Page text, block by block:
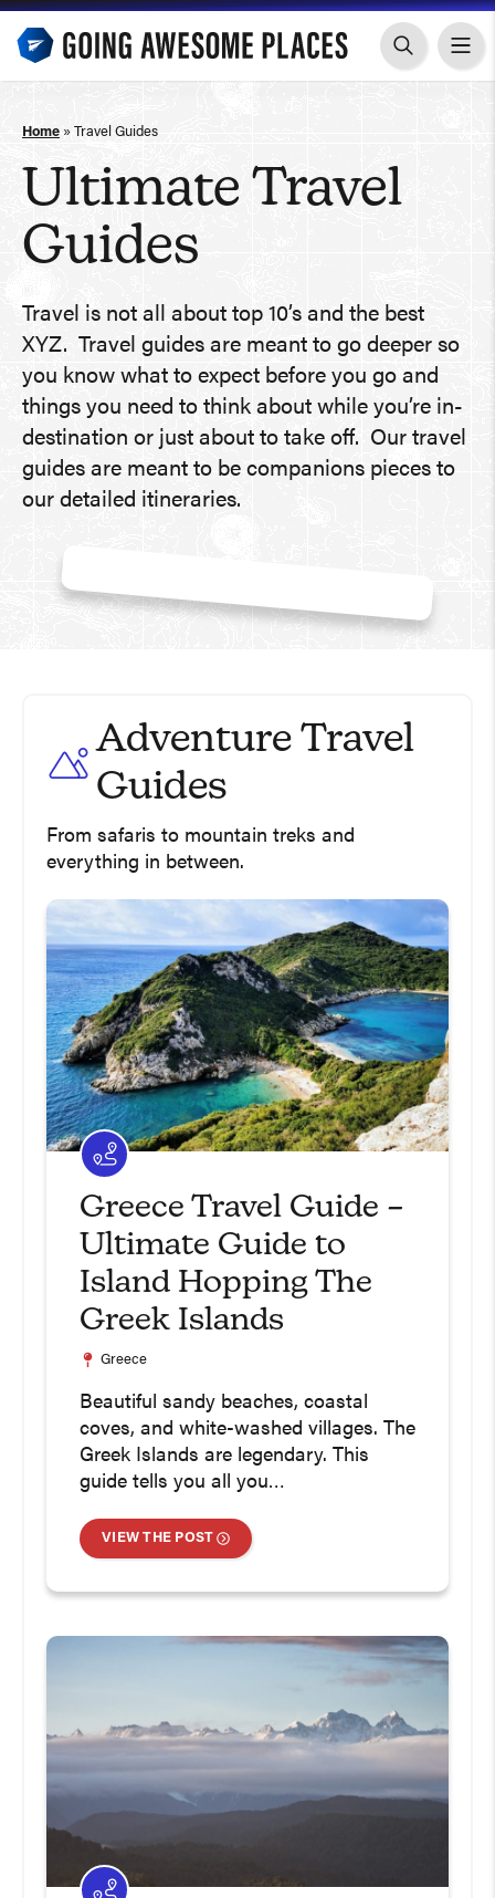
Skip
content
Home » Travel Guides
Ultimate Travel
Guides
Travel is not all about top 10’s and the best
XYZ. Travel guides are meant to go deeper so
you know what to expect before you go and
things you need to think about while you’re in-
destination or just about to take off. Our travel
guides are meant to be companions pieces to
our detailed itineraries.
Adventure Travel
Guides
From safaris to mountain treks and
everything in between.
Greece Travel Guide –
Ultimate Guide to
Island Hopping The
Greek Islands
Greece
Beautiful sandy beaches, coastal
coves, and white-washed villages. The
Greek Islands are legendary. This
guide tells you all you…
VIEW THE POST